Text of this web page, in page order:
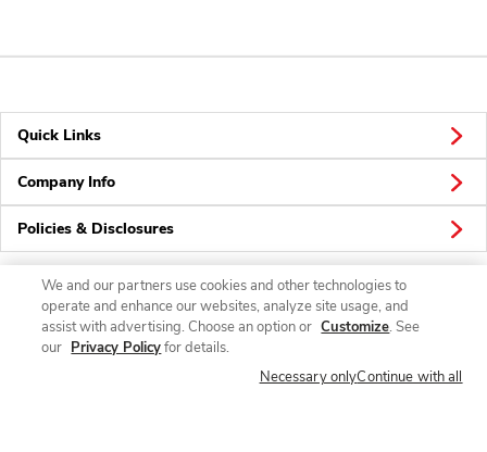
Quick Links
Company Info
Policies & Disclosures
Connect
We and our partners use cookies and other technologies to
operate and enhance our websites, analyze site usage, and
assist with advertising. Choose an option or Customize. See
our Privacy Policyfor details.
Necessary onlyContinue with all